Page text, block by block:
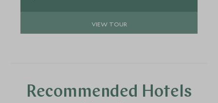
you ready to dive in?VIEW TOUR
Recommended Hotels